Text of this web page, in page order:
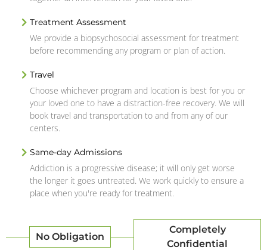
Treatment Assessment
We provide a biopsychosocial assessment for treatment
before recommending any program or plan of action.
Travel
Choose whichever program and location is best for you or
your loved one to have a distraction-free recovery. We will
book travel and transportation to and from any of our
centers.
Same-day Admissions
Addiction is a progressive disease; it will only get worse
the longer it goes untreated. We work quickly to ensure a
place when you're ready for treatment.
No Obligation
Completely
Confidential